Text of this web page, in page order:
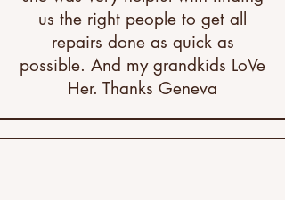
us the right people to get all
repairs done as quick as
possible. And my grandkids LoVe
Her. Thanks Geneva​